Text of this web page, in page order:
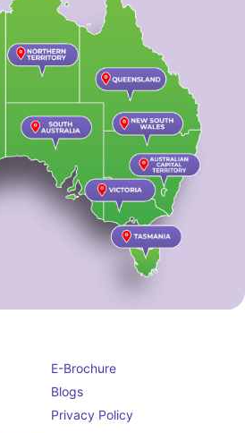
E-Brochure
Blogs
Privacy Policy